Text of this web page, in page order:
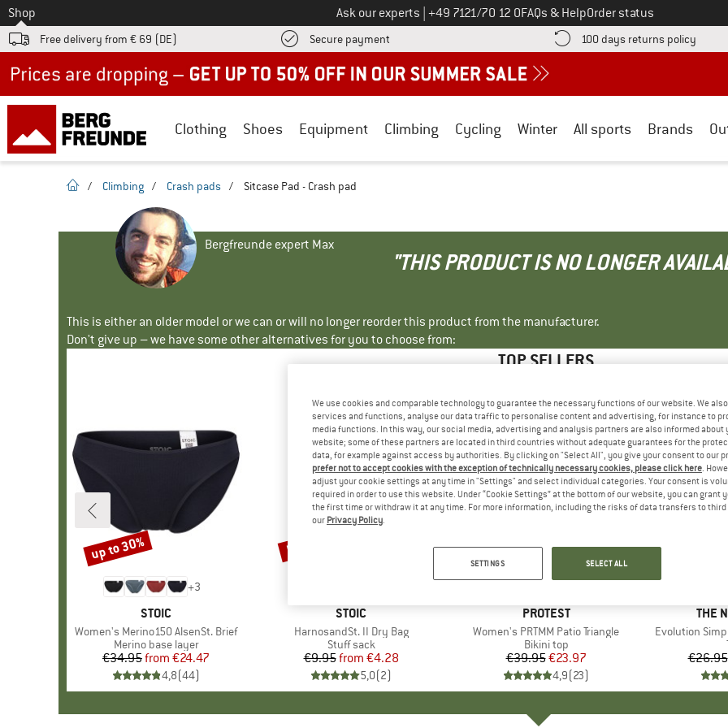
To
Shop Ask our experts Call us on
+49 7121/70 12 0FAQs & HelpOrder status
Free delivery from € 69 (DE) Secure payment Find more payment information here! Opens an information box
100 days returns policy Find
Clothing Shoes Equipment Climbing Cycling Winter All sports Brands
homepage
/ Climbing / Crash pads / Sitcase Pad - Crash pad
Bergfreunde expert Max
"THIS PRODUCT IS NO LONGER
This is either an older model or we can or will no longer reorder this product from the manufacturer.
Don't give up – we have some other alternatives for you to choose from:
TOP SELLERS
+3
BRAND
STOIC
Item(s)
Women's Merino150 AlsenSt. Brief
Product group
Merino base layer
Price
€34.95 Reduced Price
from €24.47
4,8(44)
Discount
up to 30%
BRAND
STOIC
Item(s)
HarnosandSt. II Dry Bag
Product group
Stuff sack
Price
€9.95 Reduced Price
from €4.28
5,0(2)
Discount
57%
BRAND
PROTEST
Item(s)
Women's PRTMM Patio Triangle
Product group
Bikini top
Price
€39.95Reduced Price
€23.97
4,9(23)
Discount
40%
THE
Item(s)
Evolution
€26.95
We use cookies and comparable technology to guarantee the necessary functions of our website. We
services and functions, analyse our data traffic to personalise content and advertising, for instance to
media functions. In this way, our social media, advertising and analysis partners are also informed about
website; some of these partners are located in third countries without adequate guarantees for the
data, for example against access by authorities. By clicking on "Select All", you give your consent to our
prefer not to accept cookies with the exception of technically necessary cookies, please click here.
adjust your cookie settings at any time in "Settings" and select individual categories. Your consent is
required in order to use this website. Under “Cookie Settings” at the bottom of our website, you can grant
the first time or withdraw it at any time. For more information, including the risks of data transfers to
our Privacy Policy.
SETTINGS SELECT ALL